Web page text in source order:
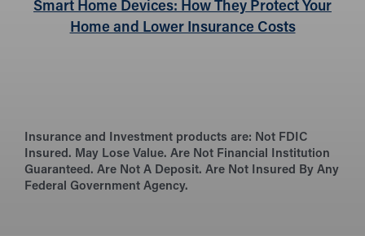
Smart Home Devices: How They Protect Your
Home and Lower Insurance Costs
Insurance and Investment products are: Not FDIC
Insured. May Lose Value. Are Not Financial Institution
Guaranteed. Are Not A Deposit. Are Not Insured By Any
Federal Government Agency.